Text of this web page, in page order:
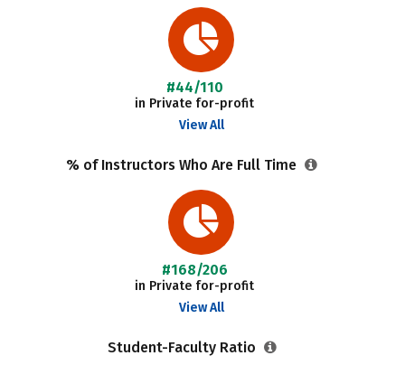
#44/110
in Private for-profit
View All
% of Instructors Who Are Full Time
#168/206
in Private for-profit
View All
Student-Faculty Ratio